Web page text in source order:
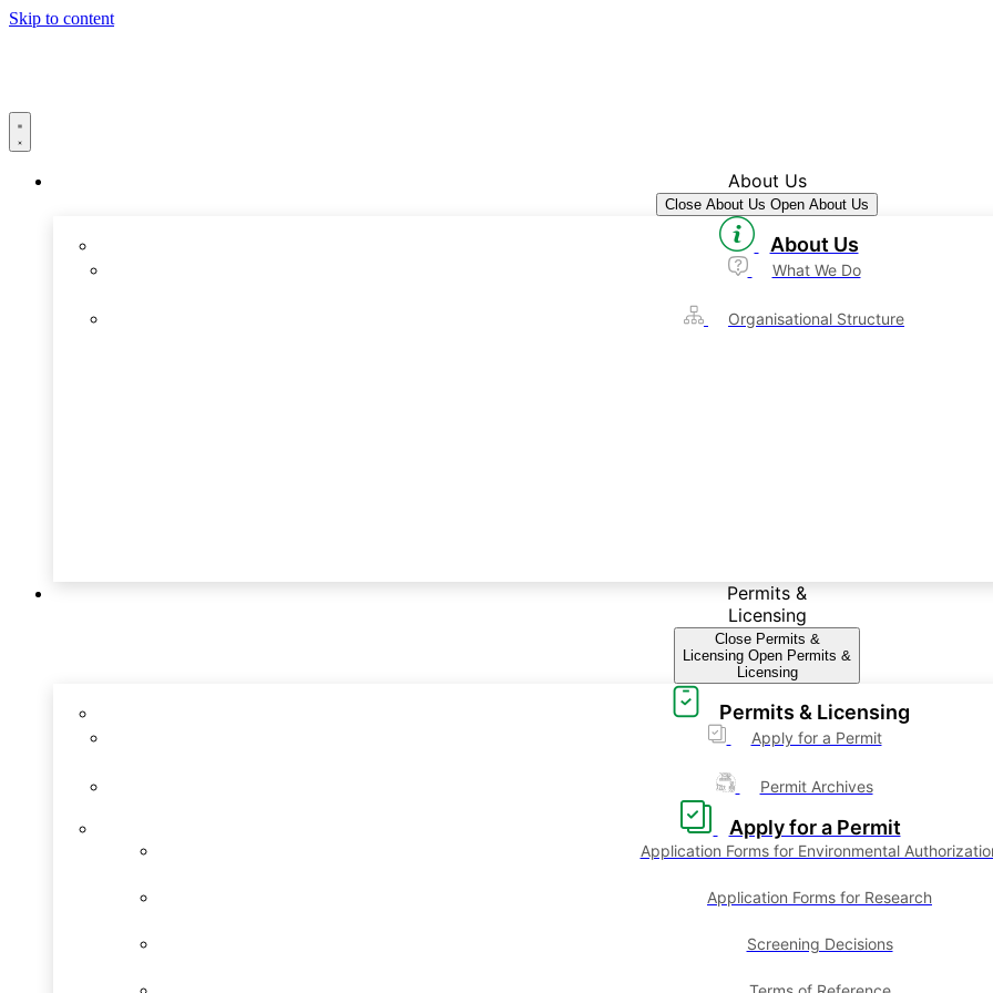
Skip to content
About Us
Close About Us Open About Us
About Us
What We Do
Organisational Structure
Permits &
Licensing
Close Permits &
Licensing Open Permits &
Licensing
Permits & Licensing
Apply for a Permit
Permit Archives
Apply for a Permit
Application Forms for Environmental
Application Forms for Research
Screening Decisions